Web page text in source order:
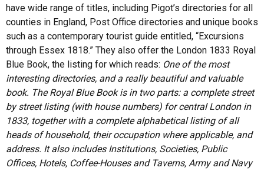
have wide range of titles, including Pigot’s directories for all
counties in England, Post Office directories and unique books
such as a contemporary tourist guide entitled, “Excursions
through Essex 1818.” They also offer the London 1833 Royal
Blue Book, the listing for which reads: One of the most
interesting directories, and a really beautiful and valuable
book. The Royal Blue Book is in two parts: a complete street
by street listing (with house numbers) for central London in
1833, together with a complete alphabetical listing of all
heads of household, their occupation where applicable, and
address. It also includes Institutions, Societies, Public
Offices, Hotels, Coffee-Houses and Taverns, Army and Navy